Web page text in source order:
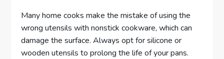
Many home cooks make the mistake of using the
wrong utensils with nonstick cookware, which can
damage the surface. Always opt for silicone or
wooden utensils to prolong the life of your pans.